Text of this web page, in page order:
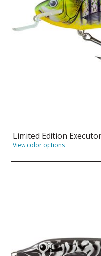
Limited Edition
View color options